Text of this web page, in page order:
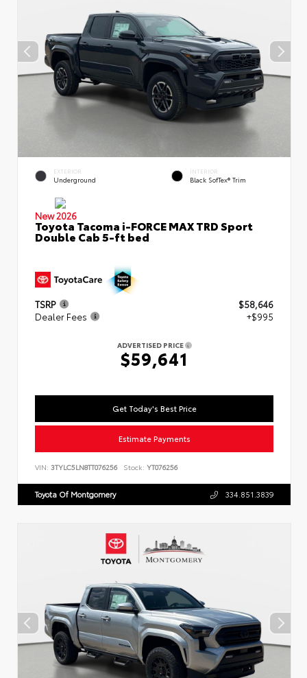
EXTERIOR
Underground
INTERIOR
Black SofTex® Trim
New 2026
Toyota Tacoma i-FORCE MAX TRD Sport
Double Cab 5-ft bed
TSRP
$58,646
Dealer Fees
+$995
ADVERTISED PRICE
$59,641
Get Today's Best Price
Estimate Payments
VIN: 3TYLC5LN8TT076256 Stock: YT076256
Toyota Of Montgomery 334.851.3839